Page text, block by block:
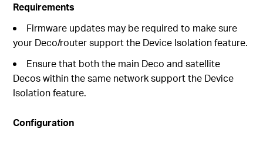
Requirements
Firmware updates may be required to make sure
your Deco/router support the Device Isolation feature.
Ensure that both the main Deco and satellite
Decos within the same network support the Device
Isolation feature.
Configuration